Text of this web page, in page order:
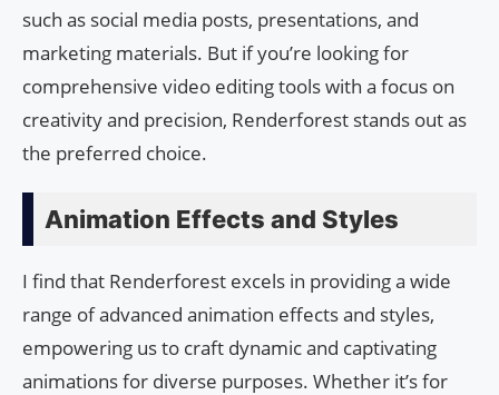
such as social media posts, presentations, and
marketing materials. But if you’re looking for
comprehensive video editing tools with a focus on
creativity and precision, Renderforest stands out as
the preferred choice.
Animation Effects and Styles
I find that Renderforest excels in providing a wide
range of advanced animation effects and styles,
empowering us to craft dynamic and captivating
animations for diverse purposes. Whether it’s for